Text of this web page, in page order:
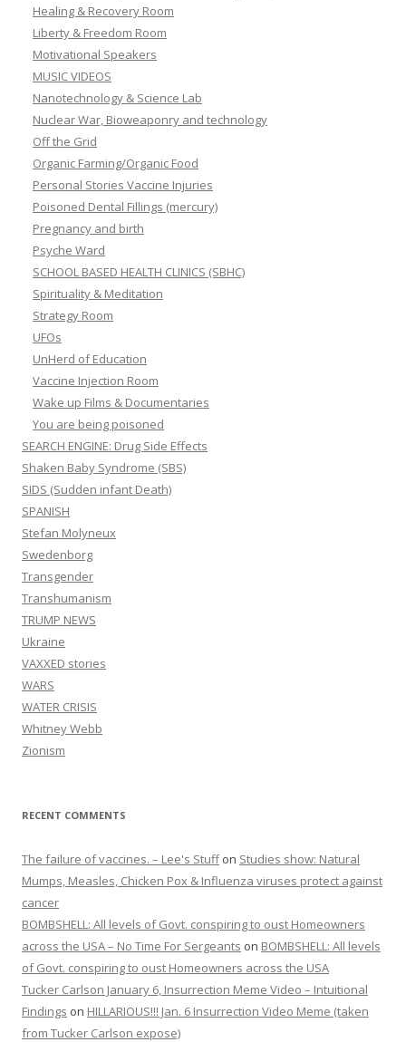
Healing & Recovery Room
Liberty & Freedom Room
Motivational Speakers
MUSIC VIDEOS
Nanotechnology & Science Lab
Nuclear War, Bioweaponry and technology
Off the Grid
Organic Farming/Organic Food
Personal Stories Vaccine Injuries
Poisoned Dental Fillings (mercury)
Pregnancy and birth
Psyche Ward
SCHOOL BASED HEALTH CLINICS (SBHC)
Spirituality & Meditation
Strategy Room
UFOs
UnHerd of Education
Vaccine Injection Room
Wake up Films & Documentaries
You are being poisoned
SEARCH ENGINE: Drug Side Effects
Shaken Baby Syndrome (SBS)
SIDS (Sudden infant Death)
SPANISH
Stefan Molyneux
Swedenborg
Transgender
Transhumanism
TRUMP NEWS
Ukraine
VAXXED stories
WARS
WATER CRISIS
Whitney Webb
Zionism
RECENT COMMENTS
The failure of vaccines. – Lee's Stuffon Studies show: Natural
Mumps, Measles, Chicken Pox & Influenza viruses protect against
cancer
BOMBSHELL: All levels of Govt. conspiring to oust Homeowners
across the USA – No Time For Sergeants on BOMBSHELL: All levels
of Govt. conspiring to oust Homeowners across the USA
Tucker Carlson January 6, Insurrection Meme Video – Intuitional
Findings on HILLARIOUS!!! Jan. 6 Insurrection Video Meme (taken
from Tucker Carlson expose)